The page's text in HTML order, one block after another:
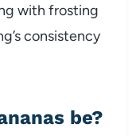
with frosting
consistency
be?